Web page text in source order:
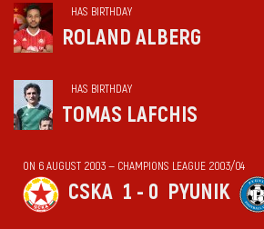
HAS BIRTHDAY
ROLAND ALBERG
HAS BIRTHDAY
TOMAS LAFCHIS
ON 6 AUGUST 2003 — CHAMPIONS LEAGUE 2003/04
CSKA 1 - 0 PYUNIK